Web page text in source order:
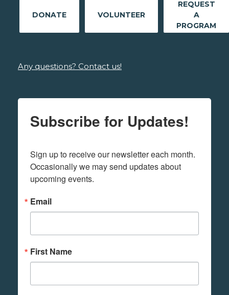
DONATE VOLUNTEER
REQUEST
A
PROGRAM
Any questions? Contact us!
Subscribe for Updates!
Sign up to receive our newsletter each month.
Occasionally we may send updates about
upcoming events.
Email
First Name